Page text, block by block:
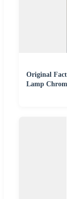
Original
Lamp